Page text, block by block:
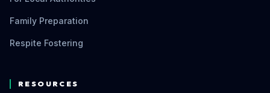
Family Preparation
Respite Fostering
RESOURCES